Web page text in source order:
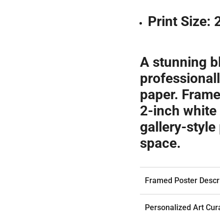
Print Size:
A stunning
paper.
2-inch white
gallery-
space.
Framed Poster
Personalized Art